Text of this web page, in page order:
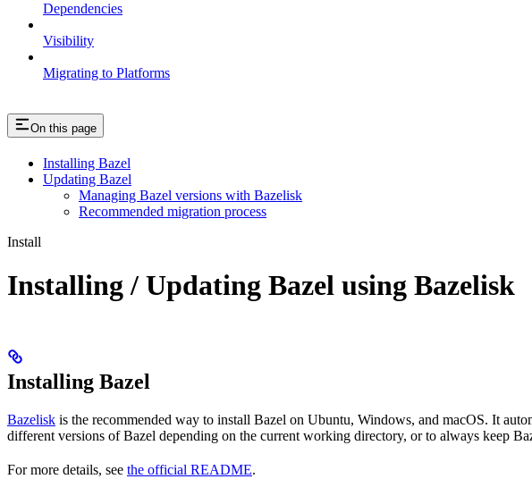
Dependencies
Visibility
Migrating to Platforms
On this page
Installing Bazel
Updating Bazel
Managing Bazel versions with Bazelisk
Recommended migration process
Install
Installing / Updating Bazel using Bazelisk
Installing Bazel
Bazelisk is the recommended way to install Bazel on Ubuntu, Windows, and macOS. It
different versions of Bazel depending on the current working directory, or to always keep
For more details, see the official README.